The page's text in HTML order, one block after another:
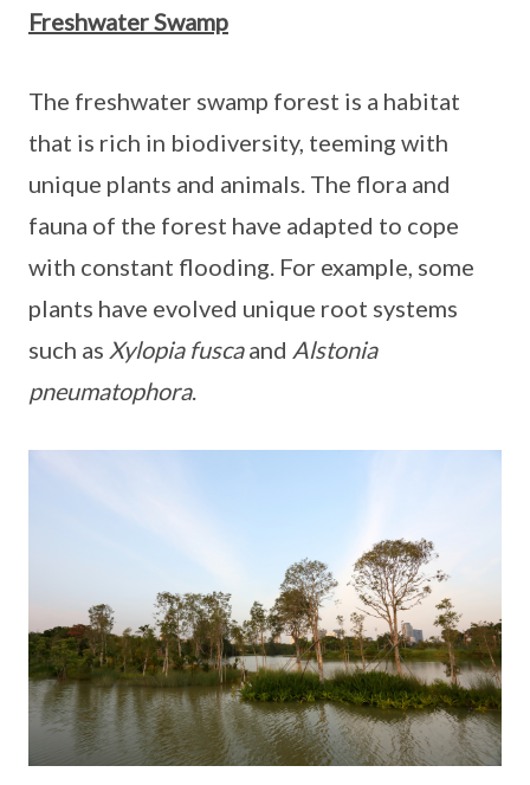
Freshwater Swamp
The freshwater swamp forest is a habitat
that is rich in biodiversity, teeming with
unique plants and animals. The flora and
fauna of the forest have adapted to cope
with constant flooding. For example, some
plants have evolved unique root systems
such as Xylopia fuscaand Alstonia
pneumatophora.